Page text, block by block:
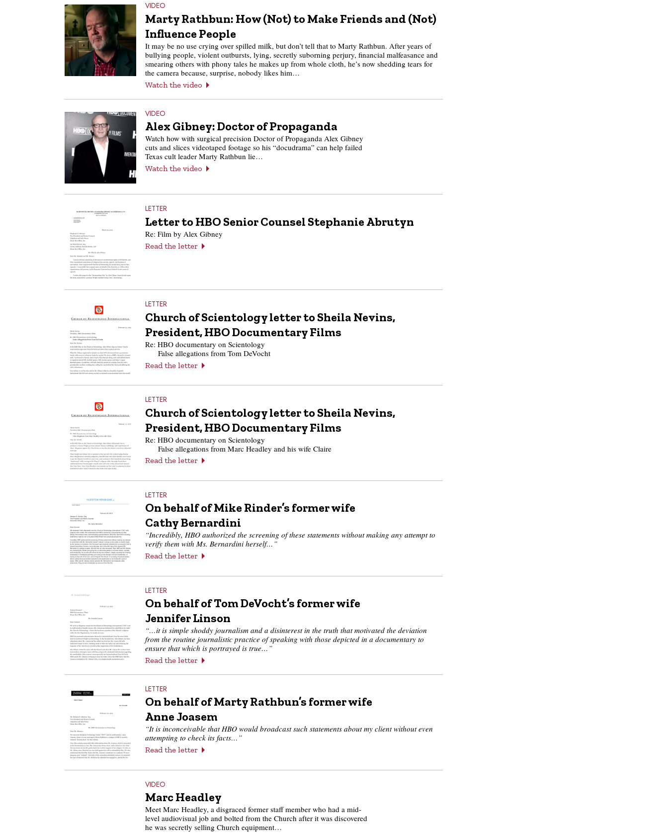
VIDEO
Marty Rathbun: How (Not) to Make Friends and (Not)
Influence People
It may be no use crying over spilled milk, but don’t tell that to Marty Rathbun. After years of
bullying people, violent outbursts, lying, secretly suborning perjury, financial malfeasance and
smearing others with phony tales he makes up from whole cloth, he’s now shedding tears for
the camera because, surprise, nobody likes him…
Watch the video
VIDEO
Alex Gibney: Doctor of Propaganda
Watch how with surgical precision Doctor of Propaganda Alex Gibney
cuts and slices videotaped footage so his “docudrama” can help failed
Texas cult leader Marty Rathbun lie…
Watch the video
LETTER
Letter to HBO Senior Counsel Stephanie Abrutyn
Re: Film by Alex Gibney
Read the letter
LETTER
Church of Scientology letter to Sheila Nevins,
President, HBO Documentary Films
Re: HBO documentary on Scientology
False allegations from Tom DeVocht
Read the letter
LETTER
Church of Scientology letter to Sheila Nevins,
President, HBO Documentary Films
Re: HBO documentary on Scientology
False allegations from Marc Headley and his wife Claire
Read the letter
LETTER
On behalf of Mike Rinder’s former wife
Cathy Bernardini
“Incredibly, HBO authorized the screening of these statements without making any attempt to
verify them with Ms. Bernardini herself…”
Read the letter
LETTER
On behalf of Tom DeVocht’s former wife
Jennifer Linson
“…it is simple shoddy journalism and a disinterest in the truth that motivated the deviation
from the routine journalistic practice of speaking with those depicted in a documentary to
ensure that which is portrayed is true…”
Read the letter
LETTER
On behalf of Marty Rathbun’s former wife
Anne Joasem
“It is inconceivable that HBO would broadcast such statements about my client without even
attempting to check its facts…”
Read the letter
VIDEO
Marc Headley
Meet Marc Headley, a disgraced former staff member who had a mid-
level audiovisual job and bolted from the Church after it was discovered
he was secretly selling Church equipment…